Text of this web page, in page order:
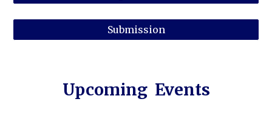
Submission
Upcoming Events